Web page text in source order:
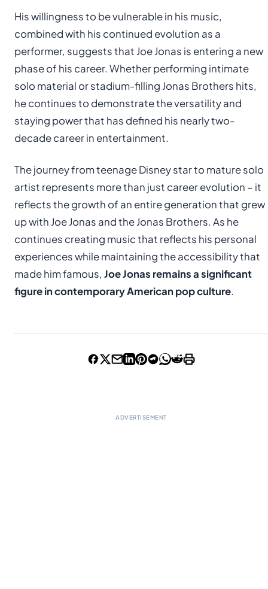
His willingness to be vulnerable in his music,
combined with his continued evolution as a
performer, suggests that Joe Jonas is entering a new
phase of his career. Whether performing intimate
solo material or stadium-filling Jonas Brothers hits,
he continues to demonstrate the versatility and
staying power that has defined his nearly two-
decade career in entertainment.
The journey from teenage Disney star to mature solo
artist represents more than just career evolution – it
reflects the growth of an entire generation that grew
up with Joe Jonas and the Jonas Brothers. As he
continues creating music that reflects his personal
experiences while maintaining the accessibility that
made him famous, Joe Jonas remains a significant
figure in contemporary American pop culture.
ADVERTISEMENT